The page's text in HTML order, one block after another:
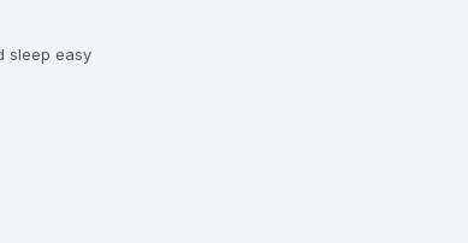
sleep easy